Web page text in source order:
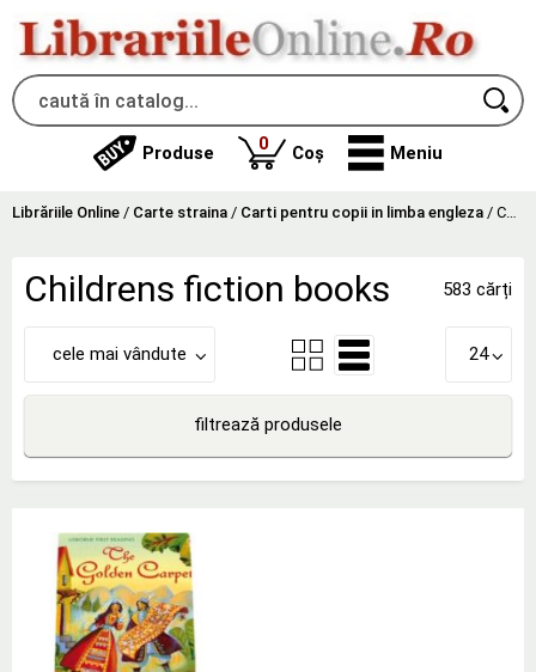
Produse 0produse
Coș Meniu
Librăriile Online / Carte straina / Carti pentru copii in limba engleza / Childrens fiction books
Childrens fiction books 583 cărți
cele mai vândute 24
filtrează produsele